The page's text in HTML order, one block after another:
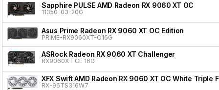
Sapphire PULSE AMD Radeon RX 9060 XT OC
11350-03-20G
Asus Prime Radeon RX 9060 XT OC Edition
PRIME-RX9060XT-O16G
ASRock Radeon RX 9060 XT Challenger
RX9060XT CL 16G
XFX Swift AMD Radeon RX 9060 XT OC White Triple
RX-96TS316W7